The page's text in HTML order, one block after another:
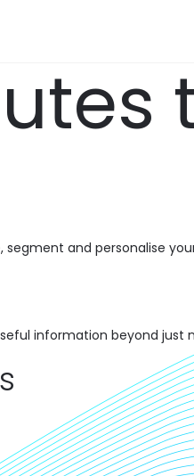
and personalise
information beyond just